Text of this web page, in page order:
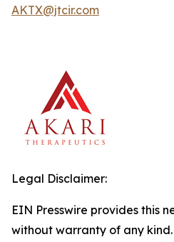
AKTX@jtcir.com
Legal Disclaimer:
EIN Presswire provides this
without warranty of any